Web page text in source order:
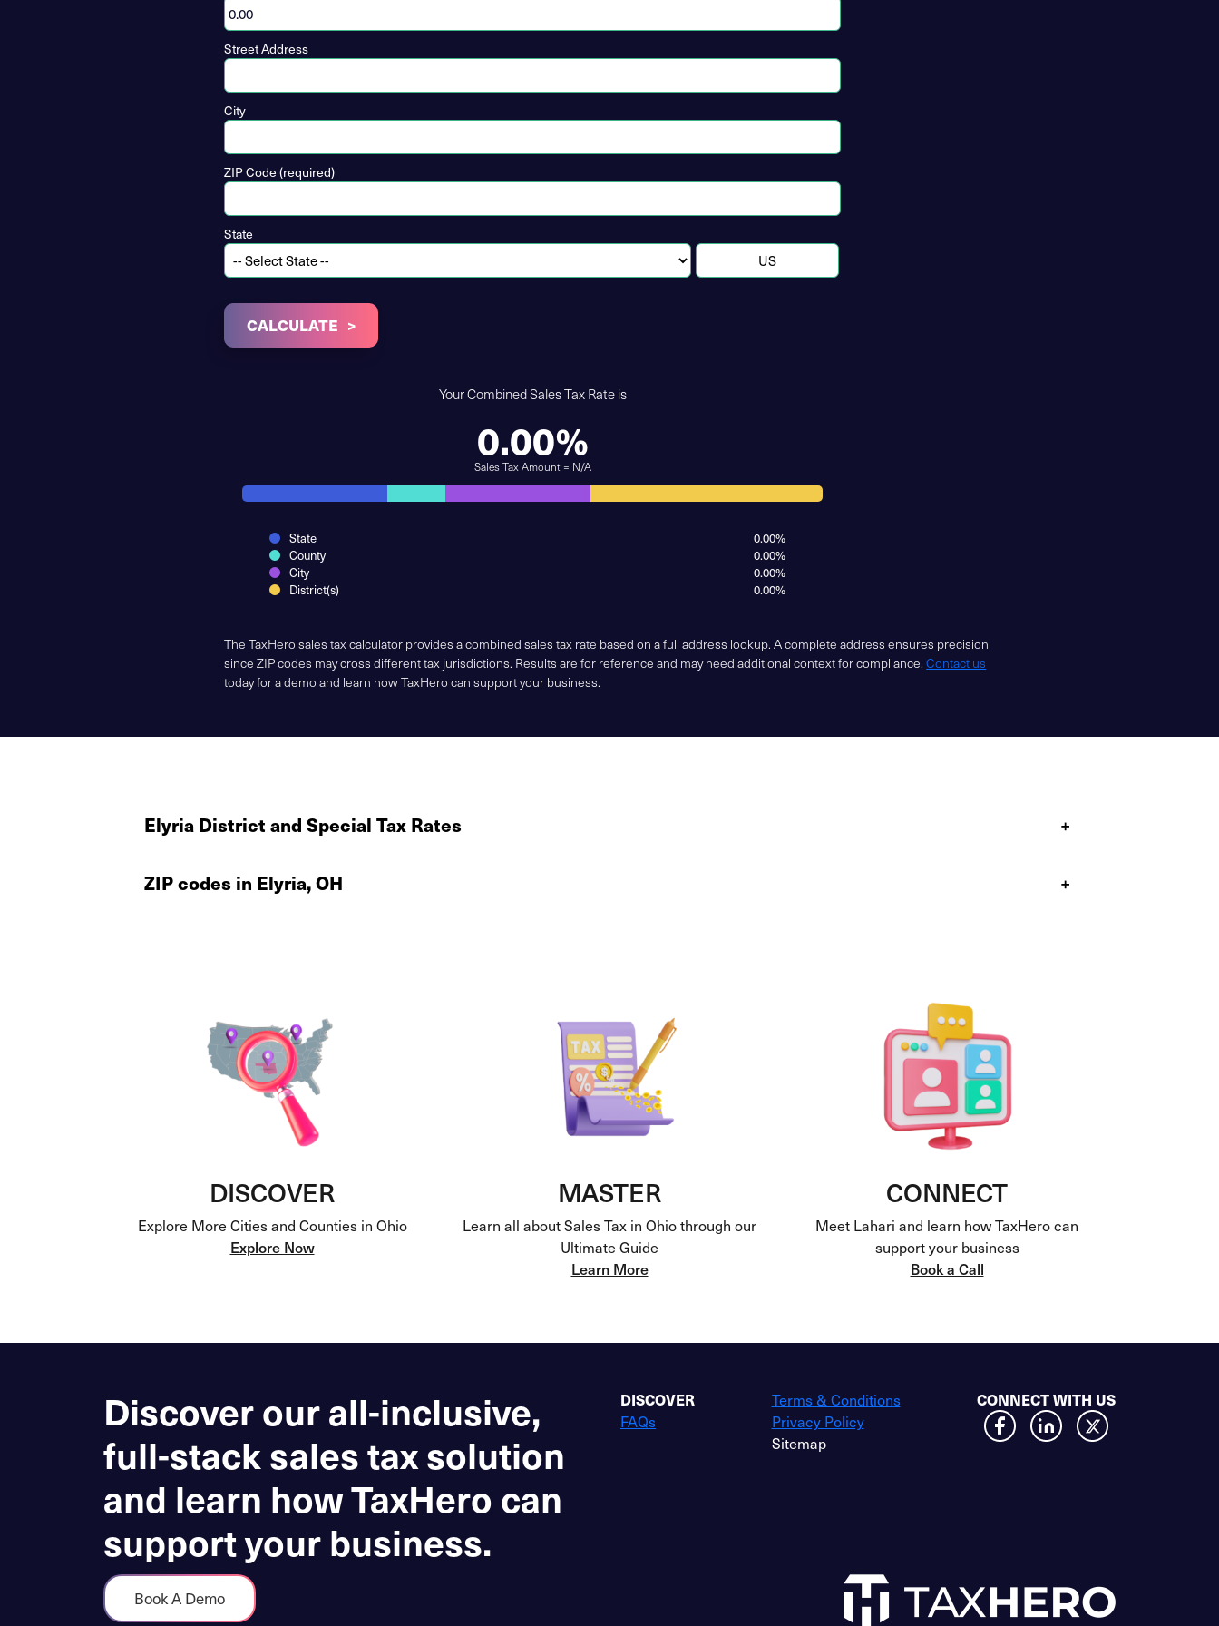
Street Address
City
ZIP Code (required)
State
CALCULATE
Your Combined Sales Tax Rate is
0.00%
Sales Tax Amount = N/A
State
0.00%
County
0.00%
City
0.00%
District(s)
0.00%
The TaxHero sales tax calculator provides a combined sales tax rate based on a full address lookup. A complete address ensures precision
since ZIP codes may cross different tax jurisdictions. Results are for reference and may need additional context for compliance.Contact us
today for a demo and learn how TaxHero can support your business.
Elyria District and Special Tax Rates +
ZIP codes in Elyria, OH +
DISCOVER
Explore More Cities and Counties in Ohio
Explore Now
MASTER
Learn all about Sales Tax in Ohio through our
Ultimate Guide
Learn More
CONNECT
Meet Lahari and learn how TaxHero can
support your business
Book a Call
Discover our all-inclusive,
full-stack sales tax solution
and learn how TaxHero can
support your business.
DISCOVER
FAQs
Terms & Conditions
Privacy Policy
Sitemap
CONNECT WITH US
Book A Demo